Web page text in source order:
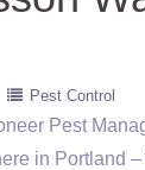
Pest Control
Pest
in Portland